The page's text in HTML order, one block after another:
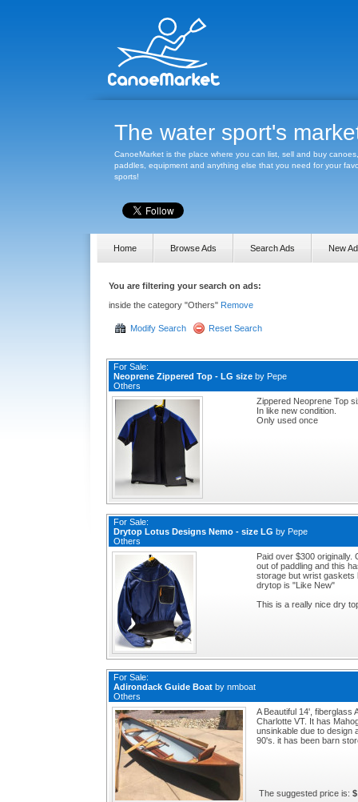
The water sport's
CanoeMarket is the place where you can list, sell and buy
paddles, equipment and anything else that you need for your
sports!
Home Browse Ads Search Ads New Ad
You are filtering your search on ads:
inside the category "Others" Remove
Modify Search Reset Search
For Sale:
Neoprene Zippered Top - LG size by Pepe
Others
Zippered Neoprene Top
In like new condition.
Only used once
For Sale:
Drytop Lotus Designs Nemo - size LG by Pepe
Others
Paid over $300
out of paddling and this
storage but wrist gaskets
drytop is "Like New"
This is a really nice dry
For Sale:
Adirondack Guide Boat by nmboat
Others
A Beautiful 14', fiberglass
Charlotte VT. It has
unsinkable due to design
90's. it has been barn
The suggested price is: